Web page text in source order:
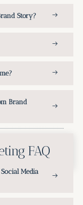
Story?
Brand
FAQ
Media